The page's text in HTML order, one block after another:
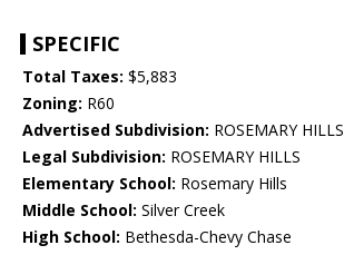
SPECIFIC
Total Taxes: $5,883
Zoning: R60
Advertised Subdivision: ROSEMARY HILLS
Legal Subdivision: ROSEMARY HILLS
Elementary School: Rosemary Hills
Middle School: Silver Creek
High School: Bethesda-Chevy Chase